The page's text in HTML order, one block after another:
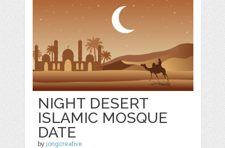
NIGHT DESERT
ISLAMIC MOSQUE
DATE
by jongcreative